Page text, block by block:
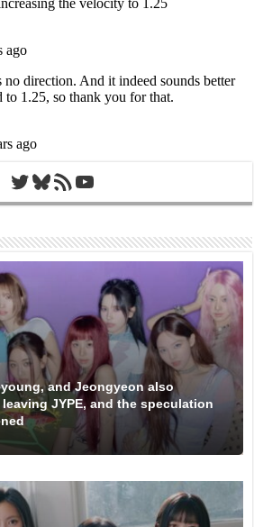
Twitter
Bluesky
RSS FeedYouTube
and Jeongyeon also
JYPE, and the speculation